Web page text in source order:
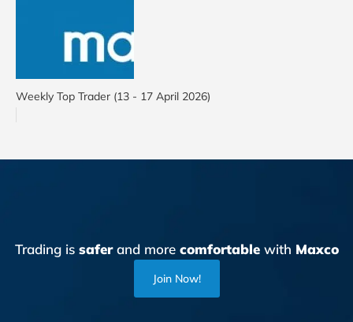
Weekly Top Trader (13 - 17 April 2026)
Trading is saferand more comfortablewith Maxco
Join Now!